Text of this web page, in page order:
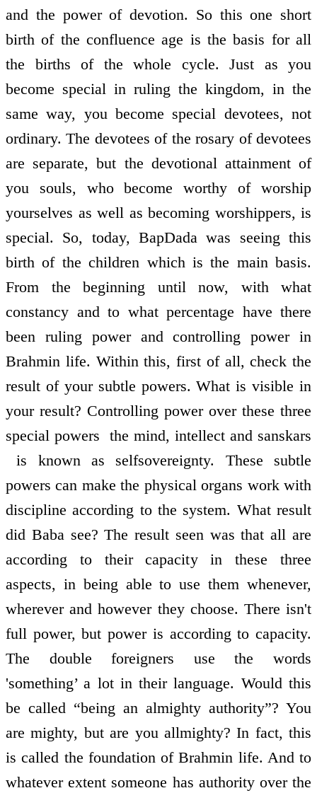
and the power of devotion. So this one short
birth of the confluence age is the basis for all
the births of the whole cycle. Just as you
become special in ruling the kingdom, in the
same way, you become special devotees, not
ordinary. The devotees of the rosary of devotees
are separate, but the devotional attainment of
you souls, who become worthy of worship
yourselves as well as becoming worshippers, is
special. So, today, BapDada was seeing this
birth of the children which is the main basis.
From the beginning until now, with what
constancy and to what percentage have there
been ruling power and controlling power in
Brahmin life. Within this, first of all, check the
result of your subtle powers. What is visible in
your result? Controlling power over these three
special powers ­ the mind, intellect and sanskars
­ is known as self­sovereignty. These subtle
powers can make the physical organs work with
discipline according to the system. What result
did Baba see? The result seen was that all are
according to their capacity in these three
aspects, in being able to use them whenever,
wherever and however they choose. There isn't
full power, but power is according to capacity.
The double foreigners use the words
'something’ a lot in their language. Would this
be called “being an almighty authority”? You
are mighty, but are you all­mighty? In fact, this
is called the foundation of Brahmin life. And to
whatever extent someone has authority over the